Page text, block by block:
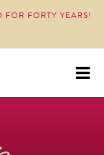
FORTY YEARS!